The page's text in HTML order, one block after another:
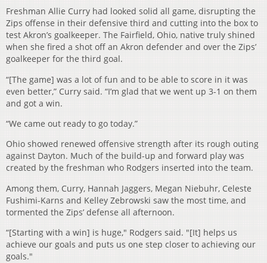
Freshman Allie Curry had looked solid all game, disrupting the
Zips offense in their defensive third and cutting into the box to
test Akron’s goalkeeper. The Fairfield, Ohio, native truly shined
when she fired a shot off an Akron defender and over the Zips’
goalkeeper for the third goal.
“[The game] was a lot of fun and to be able to score in it was
even better,” Curry said. “I’m glad that we went up 3-1 on them
and got a win.
“We came out ready to go today.”
Ohio showed renewed offensive strength after its rough outing
against Dayton. Much of the build-up and forward play was
created by the freshman who Rodgers inserted into the team.
Among them, Curry, Hannah Jaggers, Megan Niebuhr, Celeste
Fushimi-Karns and Kelley Zebrowski saw the most time, and
tormented the Zips’ defense all afternoon.
“[Starting with a win] is huge," Rodgers said. "[It] helps us
achieve our goals and puts us one step closer to achieving our
goals."